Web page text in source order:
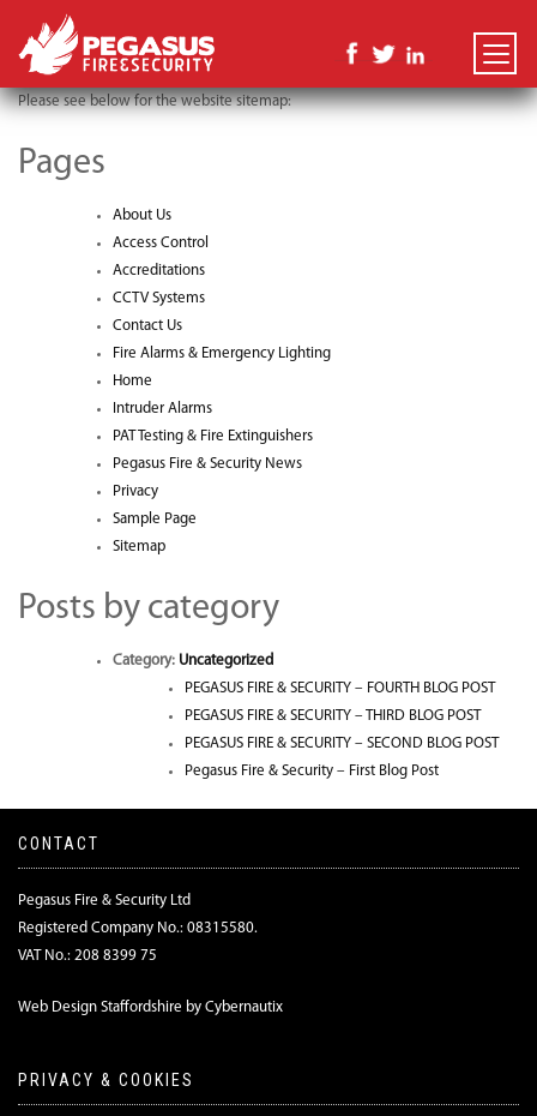
TOGGLE
Please see below for the website sitemap:
Pages
About Us
Access Control
Accreditations
CCTV Systems
Contact Us
Fire Alarms & Emergency Lighting
Home
Intruder Alarms
PAT Testing & Fire Extinguishers
Pegasus Fire & Security News
Privacy
Sample Page
Sitemap
Posts by category
Category: Uncategorized
PEGASUS FIRE & SECURITY – FOURTH BLOG POST
PEGASUS FIRE & SECURITY – THIRD BLOG POST
PEGASUS FIRE & SECURITY – SECOND BLOG POST
Pegasus Fire & Security – First Blog Post
CONTACT
Pegasus Fire & Security Ltd
Registered Company No.: 08315580.
VAT No.: 208 8399 75
Web Design Staffordshire by Cybernautix
PRIVACY & COOKIES